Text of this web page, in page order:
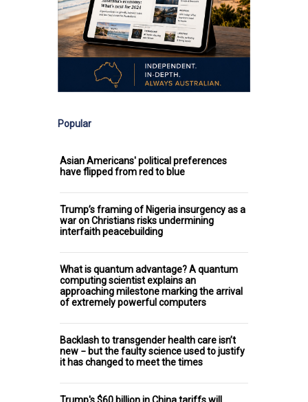
Popular
Asian Americans' political preferences
have flipped from red to blue
Trump’s framing of Nigeria insurgency as a
war on Christians risks undermining
interfaith peacebuilding
What is quantum advantage? A quantum
computing scientist explains an
approaching milestone marking the arrival
of extremely powerful computers
Backlash to transgender health care isn’t
new − but the faulty science used to justify
it has changed to meet the times